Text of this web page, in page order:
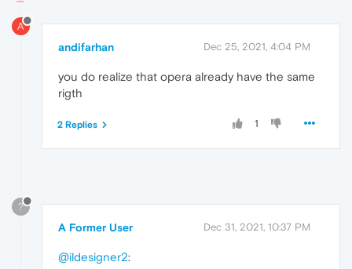
A
andifarhan Dec 25, 2021, 4:04 PM
you do realize that opera already have the same
rigth
1
2 Replies
?
A Former User Dec 31, 2021, 10:37 PM
@ildesigner2: